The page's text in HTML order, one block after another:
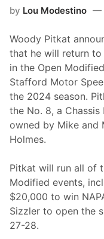
t
f
o
r
d
a
s
,
R
o
o
k
i
e
C
o
n
t
n
d
e
r
J
o
i
n
by Lou Modestino
Woody Pitkat
that he will return
in the Open
Stafford Motor
the 2024 season.
the No. 8, a Chassis
owned by Mike and
Holmes.
Pitkat will run all of
Modified events,
$20,000 to win
Sizzler to open the
27-28.